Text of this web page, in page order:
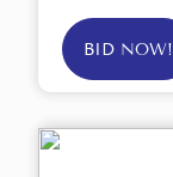
BID NOW!